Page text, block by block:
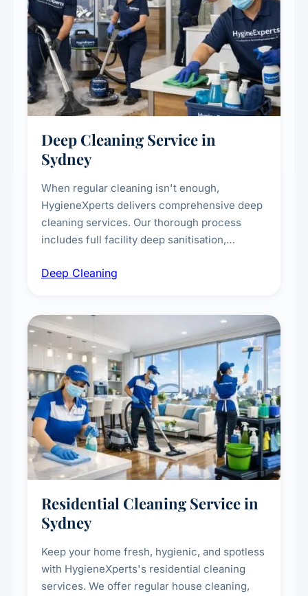
Deep Cleaning Service in
Sydney
When regular cleaning isn't enough,
HygieneXperts delivers comprehensive deep
cleaning services. Our thorough process
includes full facility deep sanitisation,
vent dusting and disinfection, and emergency
Deep Cleaning
Residential Cleaning Service in
Sydney
Keep your home fresh, hygienic, and spotless
with HygieneXperts's residential cleaning
services. We offer regular house cleaning,